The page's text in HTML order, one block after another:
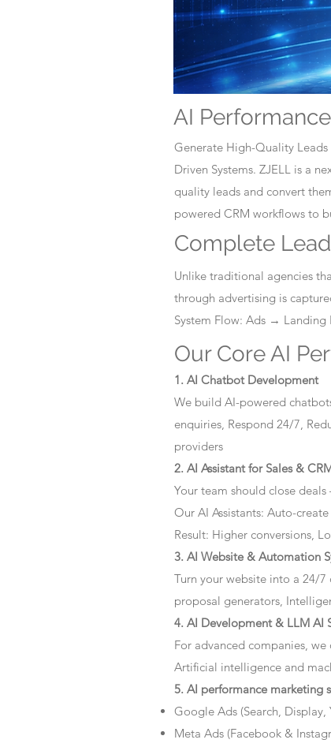
AI
Generate High-Quality
Driven Systems. ZJELL is a
quality leads and convert
powered CRM workflows to
Complete
Unlike traditional agencies
through advertising is
System Flow: Ads →
Our Core AI
1. AI Chatbot Development
We build AI-powered
enquiries, Respond 24/7,
providers
2. AI Assistant for Sales &
Your team should close
Our AI Assistants: Auto-
Result: Higher conversions,
3. AI Website & Automation
Turn your website into a 24/
proposal generators,
4. AI Development & LLM AI
For advanced companies,
Artificial intelligence and
5. AI performance marketing
Google Ads (Search, Display,
Meta Ads (Facebook &